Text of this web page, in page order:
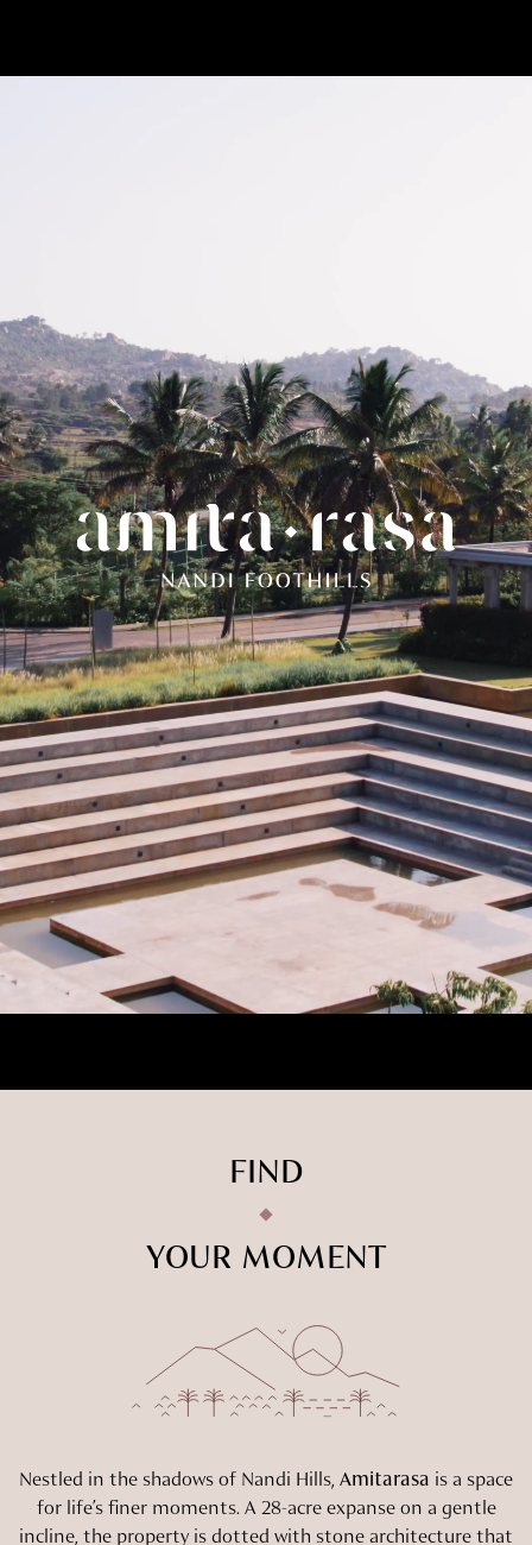
FIND
YOUR MOMENT
Nestled in the shadows of Nandi Hills, Amitarasa is a space
for life’s finer moments. A 28-acre expanse on a gentle
incline, the property is dotted with stone architecture that